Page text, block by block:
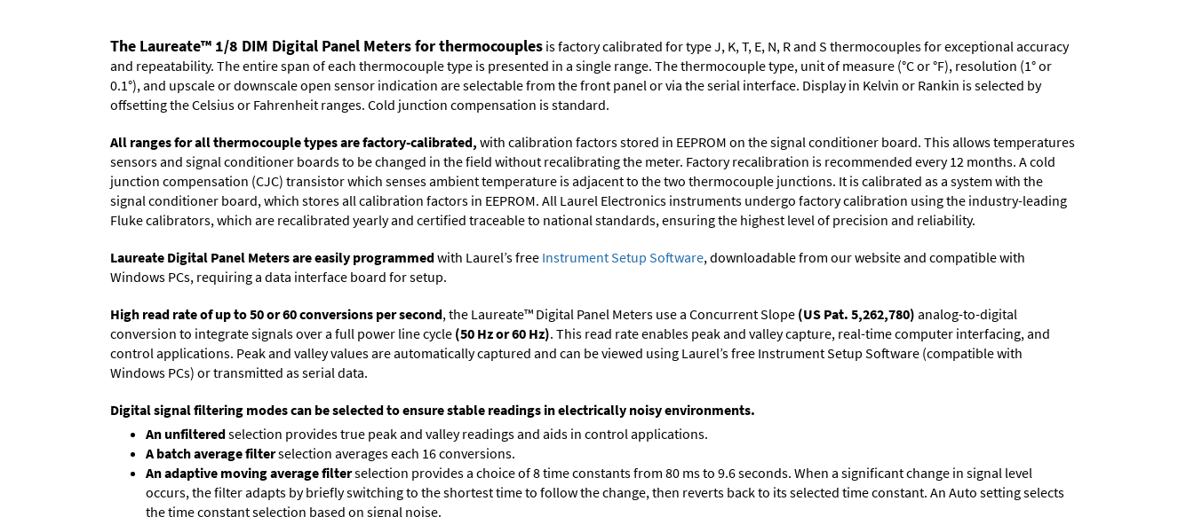
The Laureate™ 1/8 DIM Digital Panel Meters for thermocouples is factory calibrated for type J, K, T, E, N, R and S thermocouples for exceptional accuracy
and repeatability. The entire span of each thermocouple type is presented in a single range. The thermocouple type, unit of measure (°C or °F), resolution (1° or
0.1°), and upscale or downscale open sensor indication are selectable from the front panel or via the serial interface. Display in Kelvin or Rankin is selected by
offsetting the Celsius or Fahrenheit ranges. Cold junction compensation is standard.
All ranges for all thermocouple types are factory-calibrated, with calibration factors stored in EEPROM on the signal conditioner board. This allows temperatures
sensors and signal conditioner boards to be changed in the field without recalibrating the meter. Factory recalibration is recommended every 12 months. A cold
junction compensation (CJC) transistor which senses ambient temperature is adjacent to the two thermocouple junctions. It is calibrated as a system with the
signal conditioner board, which stores all calibration factors in EEPROM. All Laurel Electronics instruments undergo factory calibration using the industry-leading
Fluke calibrators, which are recalibrated yearly and certified traceable to national standards, ensuring the highest level of precision and reliability.
Laureate Digital Panel Meters are easily programmedwith Laurel’s free Instrument Setup Software, downloadable from our website and compatible with
Windows PCs, requiring a data interface board for setup.
High read rate of up to 50 or 60 conversions per second, the Laureate™ Digital Panel Meters use a Concurrent Slope (US Pat. 5,262,780) analog-to-digital
conversion to integrate signals over a full power line cycle (50 Hz or 60 Hz). This read rate enables peak and valley capture, real-time computer interfacing, and
control applications. Peak and valley values are automatically captured and can be viewed using Laurel’s free Instrument Setup Software (compatible with
Windows PCs) or transmitted as serial data.
Digital signal filtering modes can be selected to ensure stable readings in electrically noisy environments.
An unfilteredselection provides true peak and valley readings and aids in control applications.
A batch average filterselection averages each 16 conversions.
An adaptive moving average filterselection provides a choice of 8 time constants from 80 ms to 9.6 seconds. When a significant change in signal level
occurs, the filter adapts by briefly switching to the shortest time to follow the change, then reverts back to its selected time constant. An Auto setting selects
the time constant selection based on signal noise.